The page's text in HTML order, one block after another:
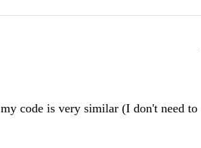
code is very similar (I don't need to